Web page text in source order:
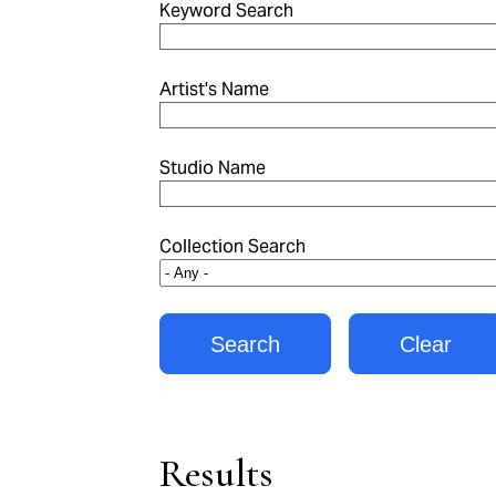
Keyword Search
Artist's Name
Studio Name
Collection Search
Results